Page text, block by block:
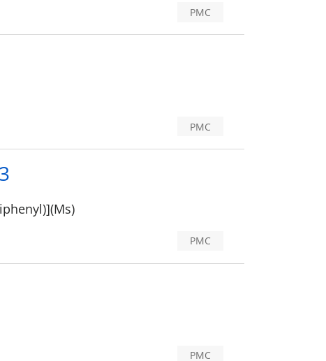
PMC
PMC
PMC
PMC